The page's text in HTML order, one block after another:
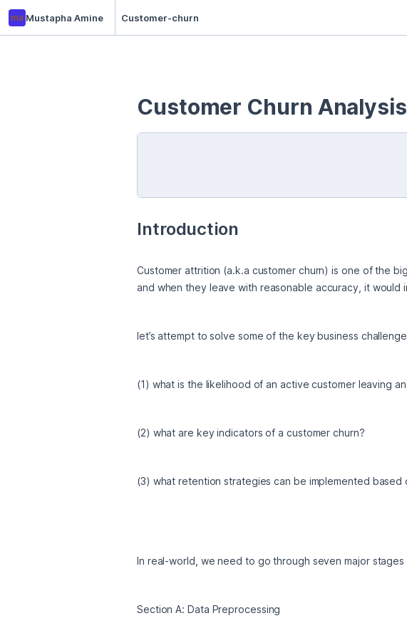
ma Mustapha Amine Customer-churn
Customer Churn Analysis
Introduction
Customer attrition (a.k.a customer churn) is one of the
and when they leave with reasonable accuracy, it
let’s attempt to solve some of the key business
(1) what is the likelihood of an active customer leaving
(2) what are key indicators of a customer churn?
(3) what retention strategies can be implemented
In real-world, we need to go through seven major
Section A: Data Preprocessing